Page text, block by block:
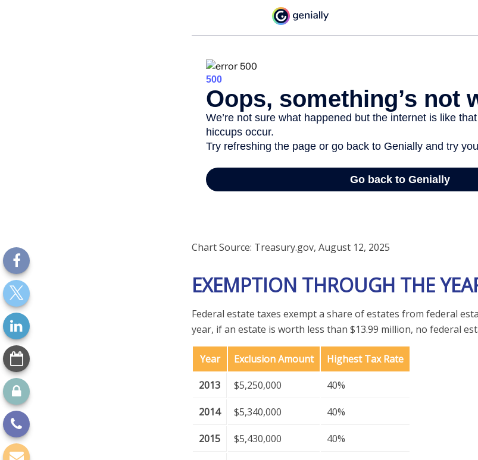
Chart Source: Treasury.gov, August 12, 2025
EXEMPTION THROUGH THE
Federal estate taxes exempt a share of estates from federal
year, if an estate is worth less than $13.99 million, no federal
Year Exclusion Amount
Highest Tax Rate
2013
$5,250,000 40%
2014 $5,340,000 40%
2015 $5,430,000 40%